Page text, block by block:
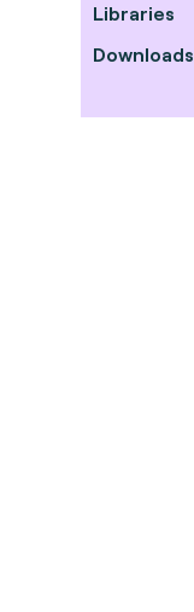
Libraries
Downloads